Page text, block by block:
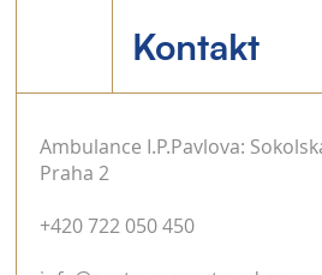
Kontakt
Ambulance I.P.Pavlova:
Praha 2
+420 722 050 450